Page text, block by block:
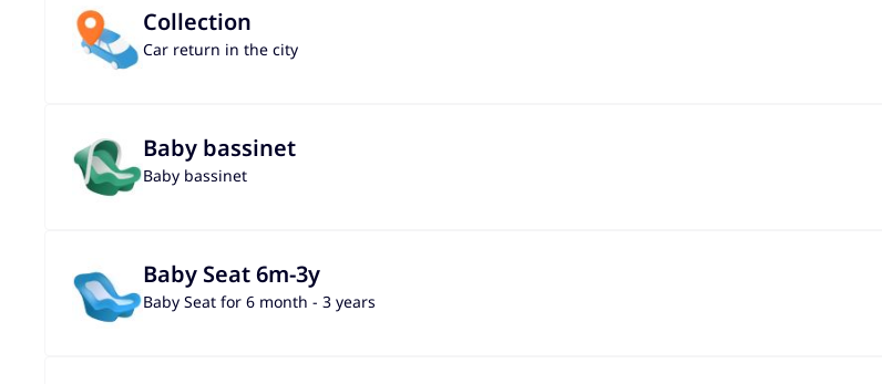
Collection
Car return in the city
Baby bassinet
Baby bassinet
Baby Seat 6m-3y
Baby Seat for 6 month - 3 years